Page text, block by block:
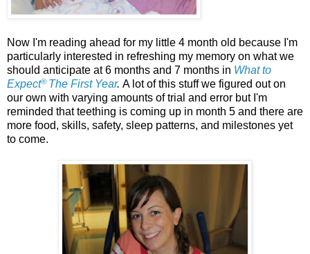
Now I'm reading ahead for my little 4 month old because I'm
particularly interested in refreshing my memory on what we
should anticipate at 6 months and 7 months in What to
Expect® The First Year. A lot of this stuff we figured out on
our own with varying amounts of trial and error but I'm
reminded that teething is coming up in month 5 and there are
more food, skills, safety, sleep patterns, and milestones yet
to come.